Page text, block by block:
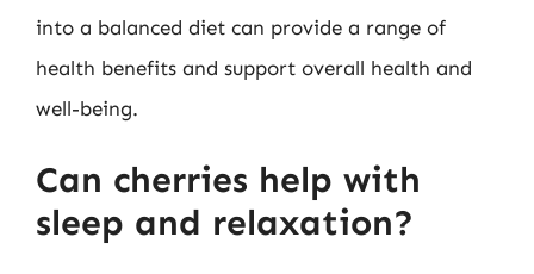
into a balanced diet can provide a range of
health benefits and support overall health and
well-being.
Can cherries help with
sleep and relaxation?